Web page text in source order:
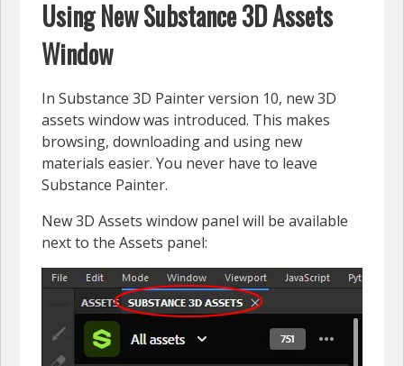
Using New Substance 3D Assets
Window
In Substance 3D Painter version 10, new 3D
assets window was introduced. This makes
browsing, downloading and using new
materials easier. You never have to leave
Substance Painter.
New 3D Assets window panel will be available
next to the Assets panel: